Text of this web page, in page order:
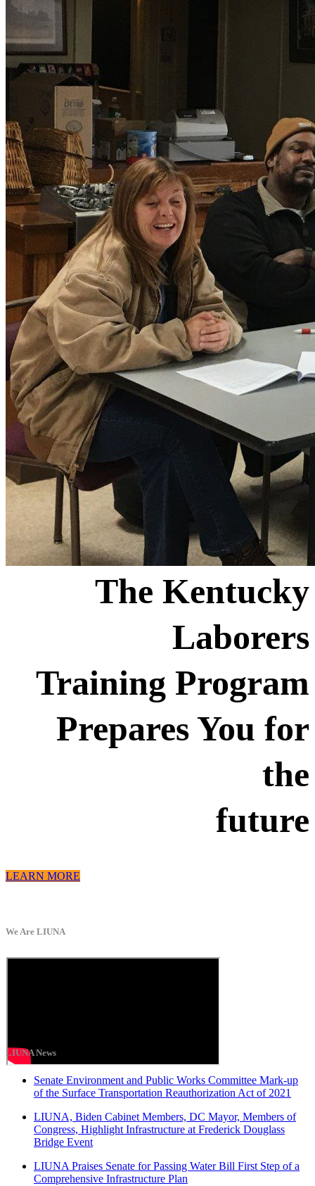
The Kentucky
Laborers
Training Program
Prepares You for
the
future
LEARN MORE
We Are LIUNA
LIUNA News
Senate Environment and Public Works Committee Mark-up
of the Surface Transportation Reauthorization Act of 2021
LIUNA, Biden Cabinet Members, DC Mayor, Members of
Congress, Highlight Infrastructure at Frederick Douglass
Bridge Event
LIUNA Praises Senate for Passing Water Bill First Step of a
Comprehensive Infrastructure Plan